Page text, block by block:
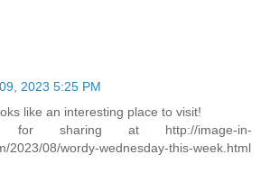
2023 5:25 PM
like an interesting place to visit!
sharing at http://image-in-
2023/08/wordy-wednesday-this-week.html